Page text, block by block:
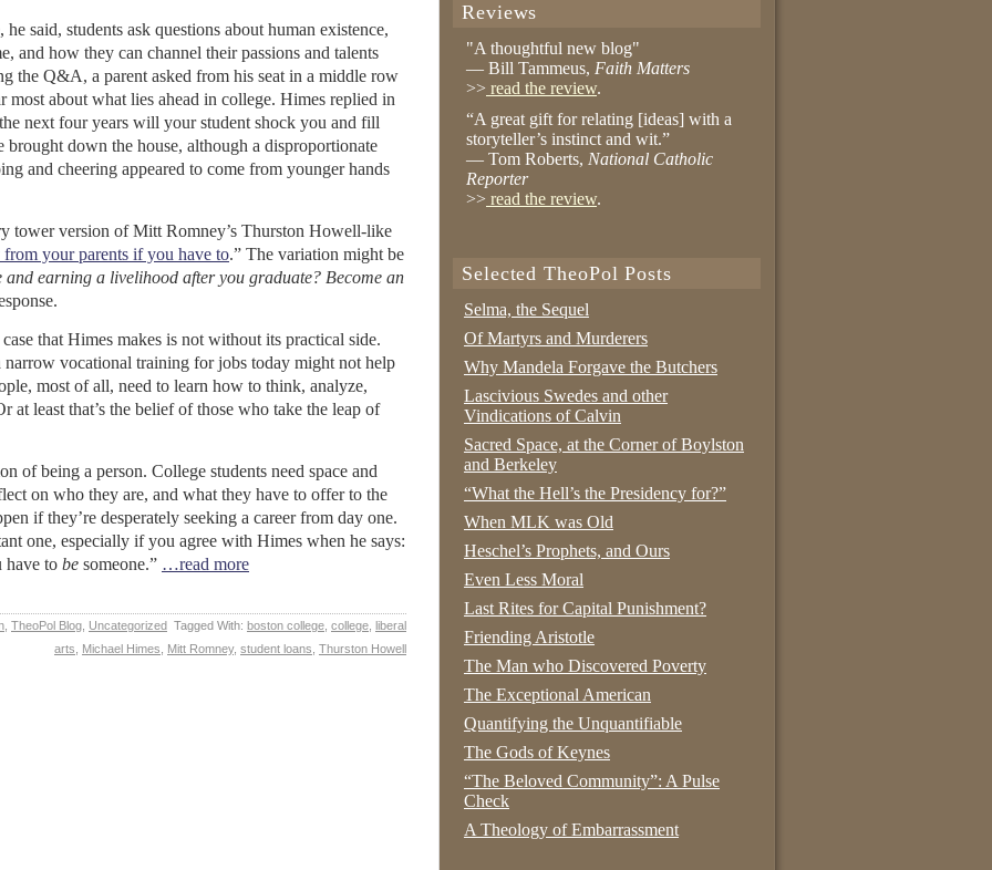
said, students ask questions about human existence,
and how they can channel their passions and talents
the Q&A, a parent asked from his seat in a middle row
most about what lies ahead in college. Himes replied in
next four years will your student shock you and fill
brought down the house, although a disproportionate
and cheering appeared to come from younger hands
tower version of Mitt Romney’s Thurston Howell-like
your parents if you have to.” The variation might be
earning a livelihood after you graduate? Become an
that Himes makes is not without its practical side.
narrow vocational training for jobs today might not help
most of all, need to learn how to think, analyze,
at least that’s the belief of those who take the leap of
of being a person. College students need space and
on who they are, and what they have to offer to the
if they’re desperately seeking a career from day one.
one, especially if you agree with Himes when he says:
have to be someone.” …read more
TheoPol Blog Uncategorized Tagged With: boston college college liberal
arts
Michael Himes Mitt Romney, student loans Thurston Howell
Reviews
"A thoughtful new blog"
— Bill Tammeus, Faith Matters
>> read the review.
“A great gift for relating [ideas] with a
storyteller’s instinct and wit.”
— Tom Roberts, National Catholic
Reporter
>> read the review.
Selected TheoPol Posts
Selma, the Sequel
Of Martyrs and Murderers
Why Mandela Forgave the Butchers
Lascivious Swedes and other
Vindications of Calvin
Sacred Space, at the Corner of Boylston
and Berkeley
“What the Hell’s the Presidency for?”
When MLK was Old
Heschel’s Prophets, and Ours
Even Less Moral
Last Rites for Capital Punishment?
Friending Aristotle
The Man who Discovered Poverty
The Exceptional American
Quantifying the Unquantifiable
The Gods of Keynes
“The Beloved Community”: A Pulse
Check
A Theology of Embarrassment